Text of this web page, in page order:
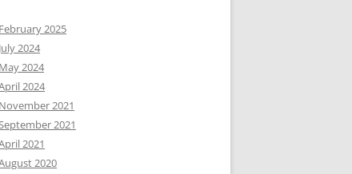
February 2025
July 2024
May 2024
2024
November 2021
2021
2021
2020